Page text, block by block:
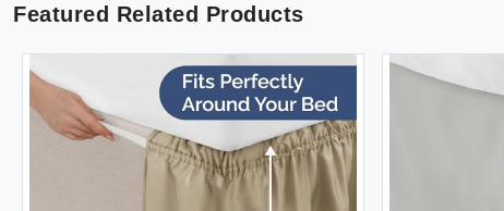
Featured Related Products